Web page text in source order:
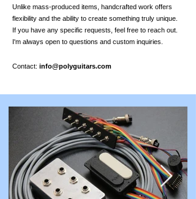
Unlike mass-produced items, handcrafted work offers
flexibility and the ability to create something truly unique.
If you have any specific requests, feel free to reach out.
I'm always open to questions and custom inquiries.
Contact: info@polyguitars.com